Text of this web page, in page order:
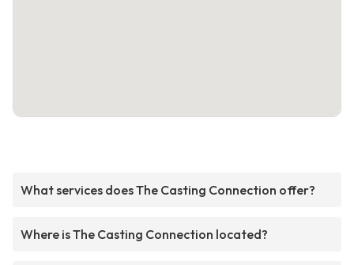
What services does The Casting Connection offer?
Where is The Casting Connection located?